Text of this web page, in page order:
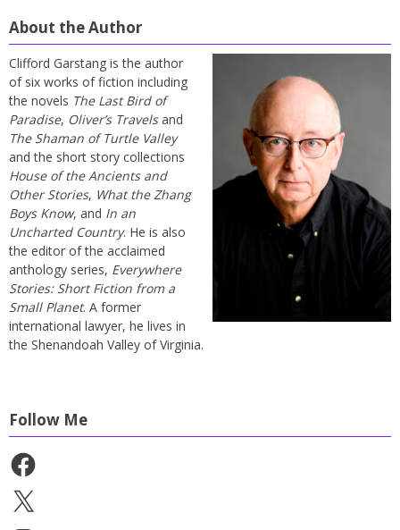
About the Author
Clifford Garstang is the author
of six works of fiction including
the novels The Last Bird of
Paradise, Oliver’s Travelsand
The Shaman of Turtle Valley
and the short story collections
House of the Ancients and
Other Stories, What the Zhang
Boys Know, and In an
Uncharted Country. He is also
the editor of the acclaimed
anthology series, Everywhere
Stories: Short Fiction from a
Small Planet. A former
international lawyer, he lives in
the Shenandoah Valley of Virginia.
Follow Me
Facebook
X